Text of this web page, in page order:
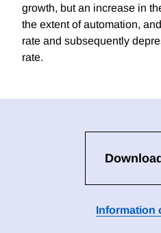
growth, but an increase in
the extent of automation,
rate and subsequently
rate.
Information